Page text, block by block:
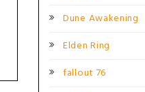
Dune Awakening
Elden Ring
fallout 76